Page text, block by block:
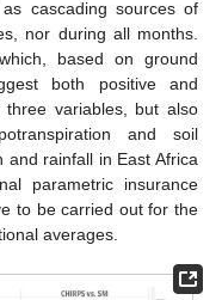
cascading sources of
nor during all months.
based on ground
both positive and
variables, but also
and soil
and rainfall in East Africa
parametric insurance
to be carried out for the
averages.